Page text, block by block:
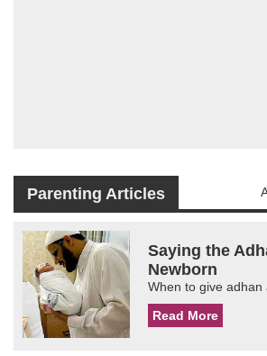
Parenting Articles
Saying the
Newborn
When to give adhan
Read More